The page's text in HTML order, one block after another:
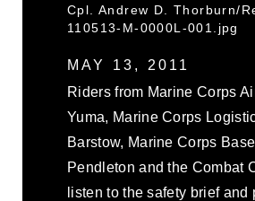
Cpl. Andrew D. Thorburn/
110513-M-0000L-001.jpg
MAY 13, 2011
Riders from Marine Corps
Yuma, Marine Corps
Barstow, Marine Corps
Pendleton and the Combat
listen to the safety brief and